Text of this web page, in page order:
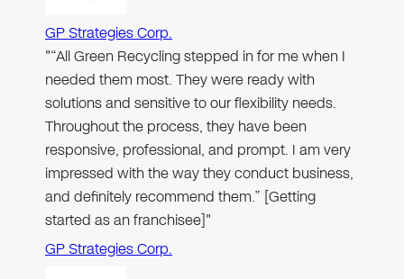
GP Strategies Corp.
"“All Green Recycling stepped in for me when I
needed them most. They were ready with
solutions and sensitive to our flexibility needs.
Throughout the process, they have been
responsive, professional, and prompt. I am very
impressed with the way they conduct business,
and definitely recommend them.” [Getting
started as an franchisee]"
GP Strategies Corp.